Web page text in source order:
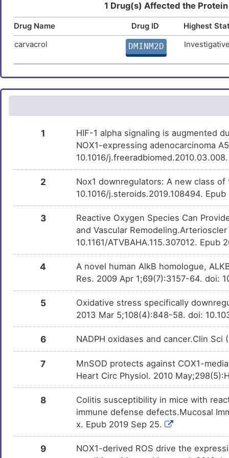
H
DISXWP4
P
Nervous system disease
DISJ7GG
Non-alcoholic fatty liver disease
DISDG1N
L
Osteoporosis
DISF2JE
Prostate cancer
DISF190
Y
Prostate carcinoma
DISMJPL
E
Prostate neoplasm
DISHDKG
5
Type-1/2 diabetes
DISIUHA
O
Urinary bladder cancer
DISDV4T
7
Urinary bladder neoplasm
DIS7HAC
E
DIS2IQD
X
DISBUOM
J
DISJYKU
O
Diabetic kidney disease
DISJMWE
K
Nasopharyngeal carcinoma
DMP2BFG
(+)-JQ1 DM1CZSJ Phase 1
DMDHYM7
Acteoside DM0YHKB Terminated
Hexadecanoic acid DMWUXDZ
2-AMINO-1-METHYL-6-
PHENYLIMIDAZO[4,5-
B]PYRIDINE
DMNQL17
DM31OGF
DMQNOFA
1 Drug(s) Affected the
Drug Name Drug ID
Highest
carvacrol
DMINM2D
1
HIF-1 alpha signaling is augmented
NOX1-expressing adenocarcinoma
10.1016/
2
Nox1 downregulators: A new class
10.1016/j.steroids.2019.108494.
3
Reactive Oxygen Species Can
and Vascular
10.1161/ATVBAHA.115.307012. Epub
4
A novel human AlkB homologue,
Res. 2009 Apr 1;69(7):3157-64. doi:
5
Oxidative stress specifically
2013 Mar 5;108(4):848-58. doi:
6 NADPH oxidases and cancer.Clin
7
MnSOD protects against COX1-
Heart Circ Physiol. 2010
8
Colitis susceptibility in mice with
immune defense defects.Mucosal
x. Epub 2019 Sep 25.
9
NOX1-derived ROS drive the